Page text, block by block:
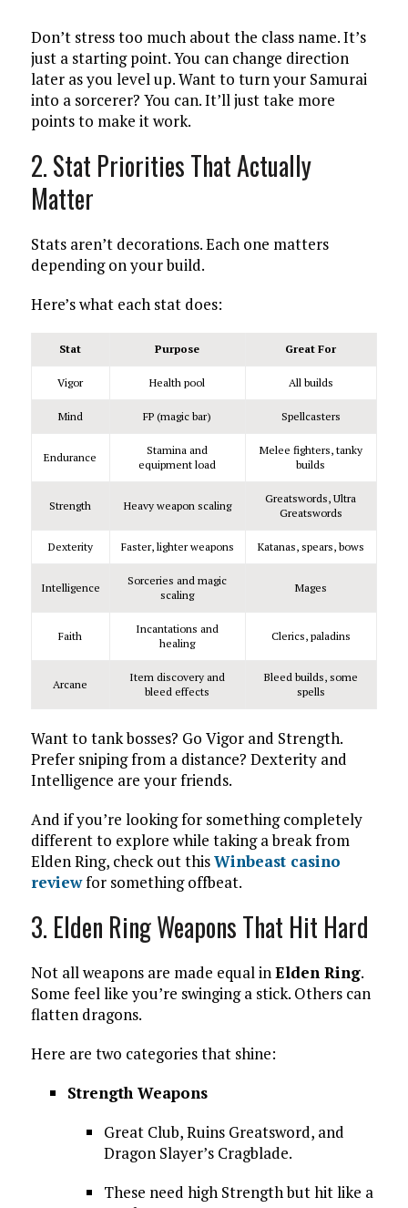
Don’t stress too much about the class name. It’s
just a starting point. You can change direction
later as you level up. Want to turn your Samurai
into a sorcerer? You can. It’ll just take more
points to make it work.
2. Stat Priorities That Actually
Matter
Stats aren’t decorations. Each one matters
depending on your build.
Here’s what each stat does:
Stat Purpose Great For
Vigor Health pool All builds
Mind FP (magic bar) Spellcasters
Endurance
Stamina and
equipment load
Melee fighters, tanky
builds
Strength Heavy weapon scaling
Greatswords, Ultra
Greatswords
Dexterity Faster, lighter weapons Katanas, spears, bows
Intelligence
Sorceries and magic
scaling
Mages
Faith
Incantations and
healing
Clerics, paladins
Arcane
Item discovery and
bleed effects
Bleed builds, some
spells
Want to tank bosses? Go Vigor and Strength.
Prefer sniping from a distance? Dexterity and
Intelligence are your friends.
And if you’re looking for something completely
different to explore while taking a break from
Elden Ring, check out thisWinbeast casino
reviewfor something offbeat.
3. Elden Ring Weapons That Hit Hard
Not all weapons are made equal inElden Ring.
Some feel like you’re swinging a stick. Others can
flatten dragons.
Here are two categories that shine:
Strength Weapons
Great Club, Ruins Greatsword, and
Dragon Slayer’s Cragblade.
These need high Strength but hit like a